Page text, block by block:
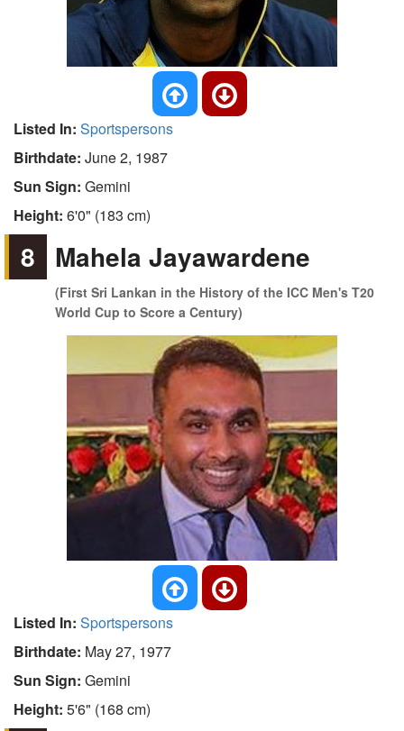
Listed In: Sportspersons
Birthdate: June 2, 1987
Sun Sign: Gemini
Height: 6'0" (183 cm)
8 Mahela Jayawardene
(First Sri Lankan in the History of the ICC Men's T20
World Cup to Score a Century)
Listed In: Sportspersons
Birthdate: May 27, 1977
Sun Sign: Gemini
Height: 5'6" (168 cm)